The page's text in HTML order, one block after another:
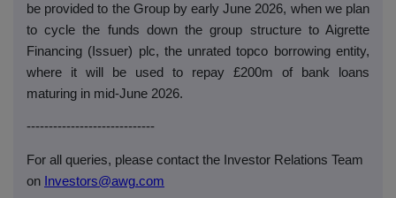
be provided to the Group by early June 2026, when we plan
to cycle the funds down the group structure to Aigrette
Financing (Issuer) plc, the unrated topco borrowing entity,
where it will be used to repay £200m of bank loans
maturing in mid-June 2026.
-----------------------------
For all queries, please contact the Investor Relations Team
on Investors@awg.com